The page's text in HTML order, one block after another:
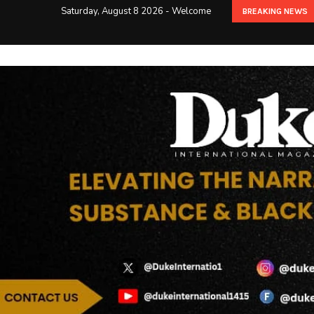
Saturday, August 8 2026 - Welcome BREAKING NEWS